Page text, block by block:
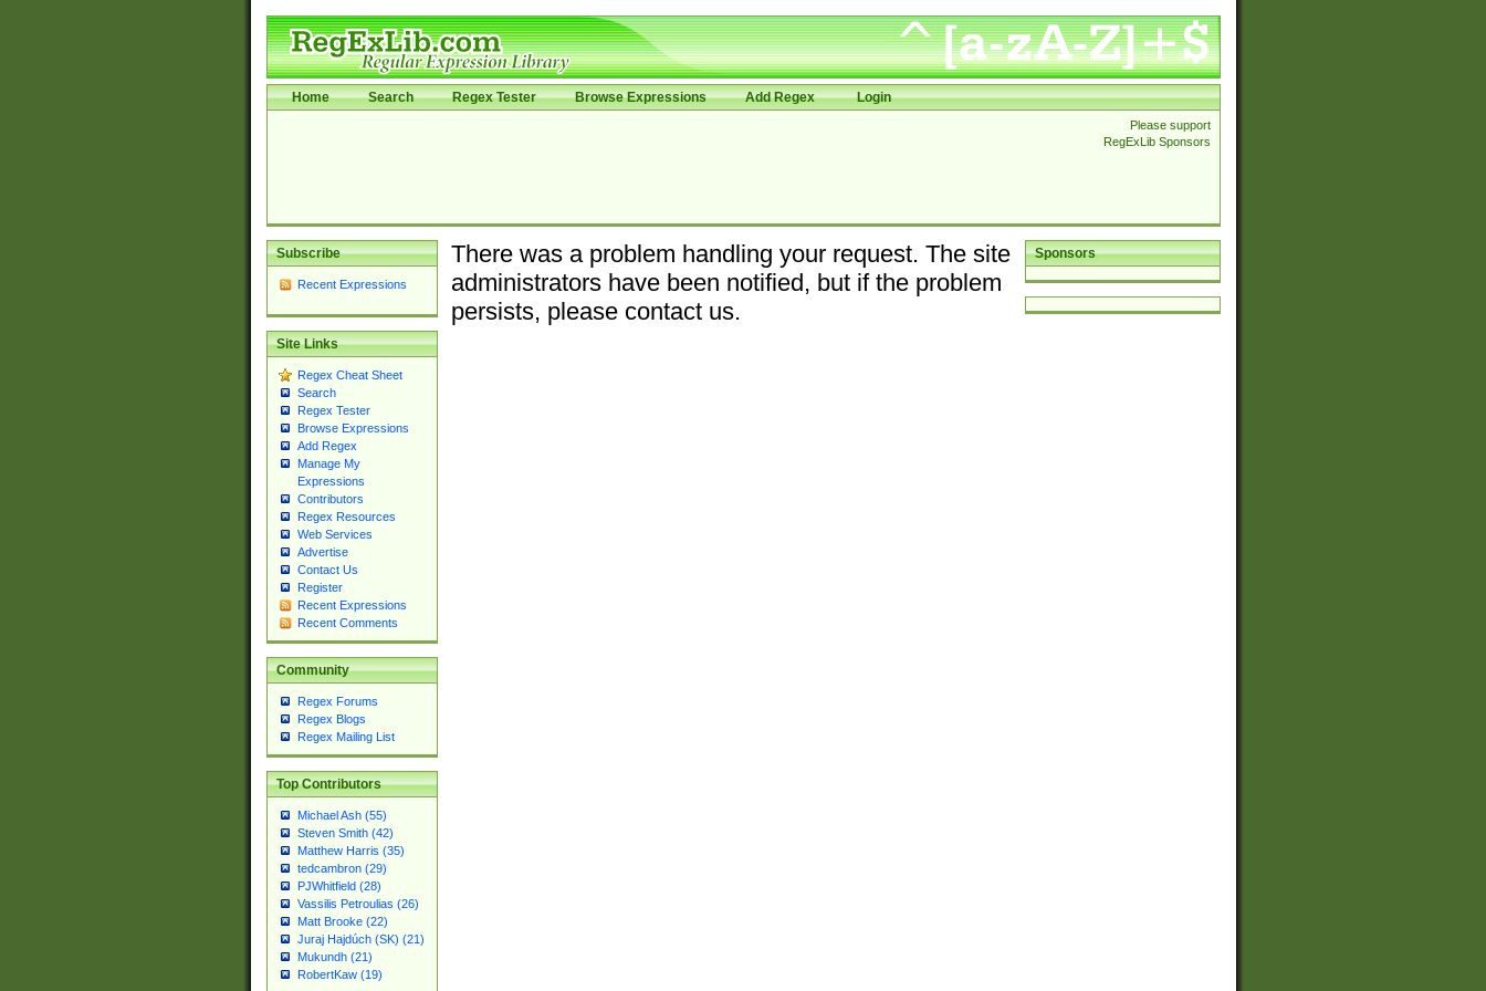
Home Search Regex Tester Browse Expressions Add Regex Login
Please support
RegExLib Sponsors
Subscribe
Recent Expressions
Site Links
Regex Cheat Sheet
Search
Regex Tester
Browse Expressions
Add Regex
Manage My
Expressions
Contributors
Regex Resources
Web Services
Advertise
Contact Us
Register
Recent Expressions
Recent Comments
Community
Regex Forums
Regex Blogs
Regex Mailing List
Top Contributors
Michael Ash (55)
Steven Smith (42)
Matthew Harris (35)
tedcambron (29)
PJWhitfield (28)
Vassilis Petroulias (26)
Matt Brooke (22)
Juraj Hajdúch (SK) (21)
Mukundh (21)
RobertKaw (19)
Sponsors
There was a problem handling your request. The site
administrators have been notified, but if the problem
persists, please contact us.